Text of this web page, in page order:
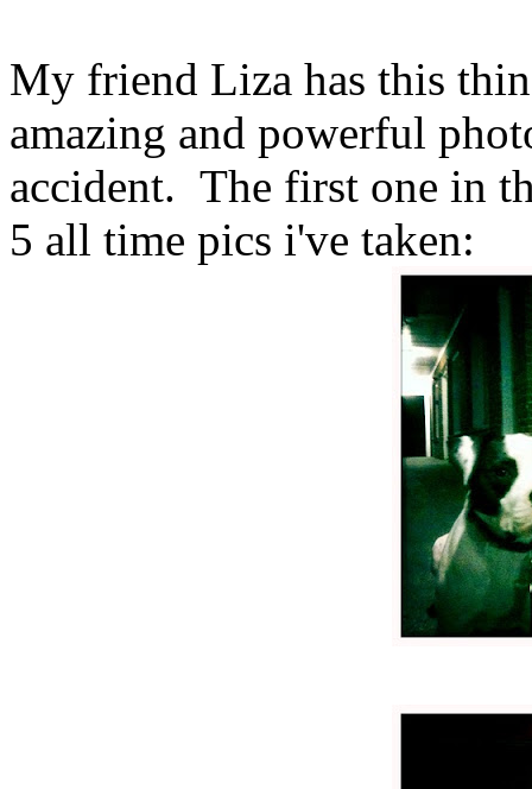
My friend Liza has this
amazing and powerful
accident. The first one in
5 all time pics i've taken: